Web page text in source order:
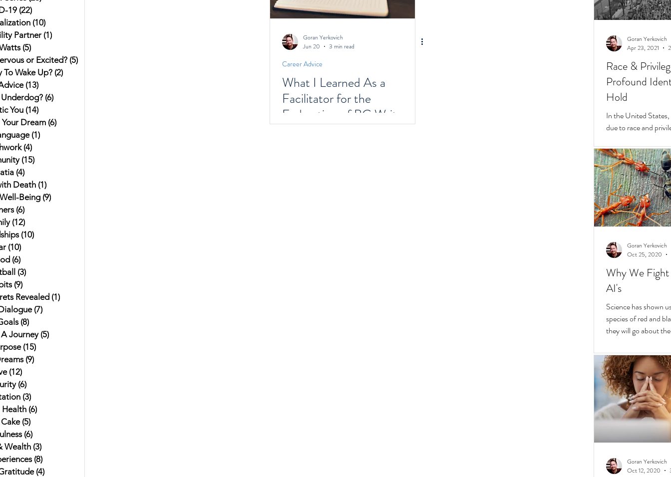
19 (22)
(10)10 posts
Partner (1)
(5)5 posts
or Excited? (5)5 posts
To Wake Up? (2)2 posts
(13)13 posts
(6)6 posts
You (14)
Dream (6)6 posts
(1)1 post
(4)
(15)15 posts
(4)
Death (1)1 post
Being (9)
(6)6 posts
(12)12 posts
(10)10 posts
(10)
(6)6 posts
(3)
(9)
Revealed (1)1 post
(7)
(8)
Journey (5)
(15)15 posts
(9)
(12)12 posts
(6)6 posts
(3)
(6)6 posts
(5)
(6)
Wealth (3)
(8)8 posts
(4)
Goran Yerkovich
Jun 20
3 min read
Career Advice
What I Learned As a
Facilitator for the
Federation of BC Writers
Race &
Profound
Hold
In the United States, unchecked consequences
due to race and
Goran Yerkovich
Apr 23, 2021
Why We
AI's
Science has shown
species of red and
they will go about
Goran Yerkovich
Oct 25, 2020
Goran Yerkovich
Oct 12, 2020